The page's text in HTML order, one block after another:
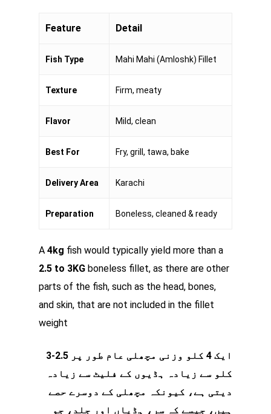
Feature Detail
Fish Type Mahi Mahi (Amloshk) Fillet
Texture Firm, meaty
Flavor Mild, clean
Best For Fry, grill, tawa, bake
Delivery Area Karachi
Preparation Boneless, cleaned & ready
A 4kg fish would typically yield more than a
2.5 to 3KG boneless fillet, as there are other
parts of the fish, such as the head, bones,
and skin, that are not included in the fillet
weight
ایک 4 کلو وزنی مچھلی عام طور پر 2.5-3
کلو سے زیادہ ہڈیوں کے فلیٹ سے زیادہ
دیتی ہے، کیونکہ مچھلی کے دوسرے حصے
ہیں، جیسے کہ سر، ہڈیاں اور جلد، جو